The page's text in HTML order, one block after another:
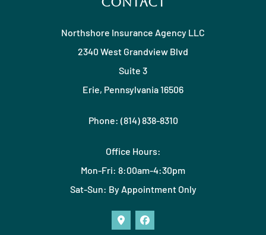
Northshore Insurance Agency LLC
2340 West Grandview Blvd
Suite 3
Erie, Pennsylvania 16506
Phone: (814) 838-8310
Office Hours:
Mon-Fri: 8:00am-4:30pm
Sat-Sun: By Appointment Only